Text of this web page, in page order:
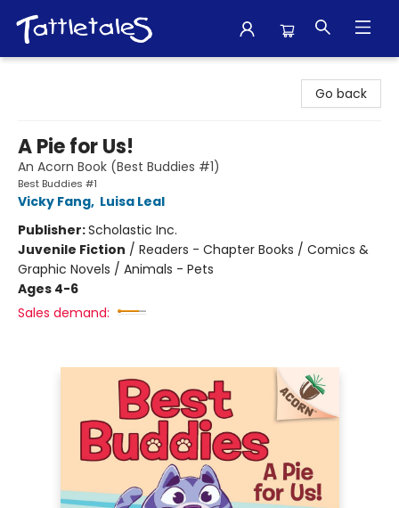
Go back
A Pie for Us!
An Acorn Book (Best Buddies #1)
Best Buddies #1
Vicky Fang, Luisa Leal
Publisher:Scholastic Inc.
Juvenile Fiction / Readers - Chapter Books / Comics &
Graphic Novels / Animals - Pets
Ages 4-6
Sales demand: